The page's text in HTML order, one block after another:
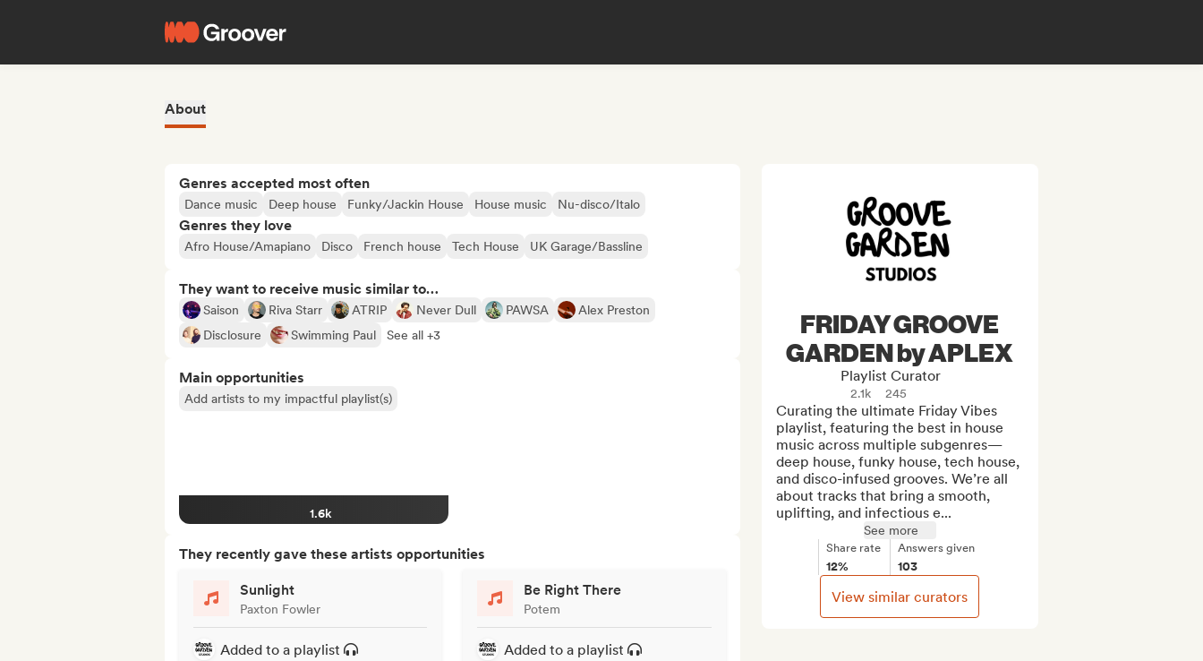
About
Genres accepted most often
Dance music Deep house Funky/Jackin House House music Nu-disco/Italo
Genres they love
Afro House/Amapiano Disco French house Tech House UK Garage/Bassline
They want to receive music similar to…
Saison Riva Starr ATRIP Never Dull PAWSA
Alex Preston
Disclosure
Swimming Paul See all +3
Main opportunities
Add artists to my impactful playlist(s)
1.6k
They recently gave these artists opportunities
Sunlight
Paxton Fowler
Added to a playlist
Be Right There
Potem
Added to a playlist
FRIDAY GROOVE
GARDEN by APLEX
Playlist Curator
2.1k 245
Curating the ultimate Friday Vibes
playlist, featuring the best in house
music across multiple subgenres—
deep house, funky house, tech house,
and disco-infused grooves. We’re all
about tracks that bring a smooth,
uplifting, and infectious e...
See more
Share rate
12%
Answers given
103
View similar curators